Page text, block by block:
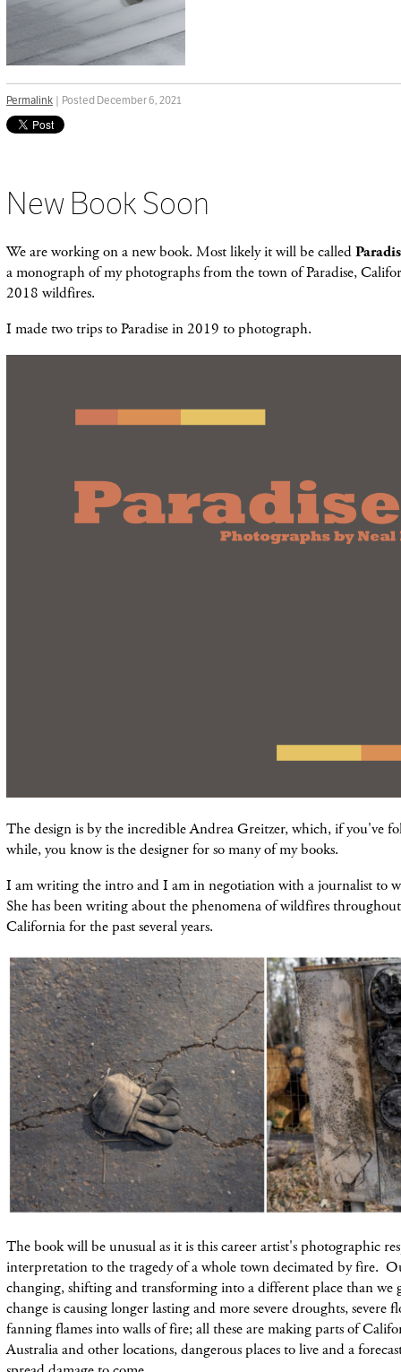
Permalink | Posted December 6, 2021
New Book Soon
We are working on a new book. Most likely it will be called
a monograph of my photographs from the town of Paradise,
2018 wildfires.
I made two trips to Paradise in 2019 to photograph.
The design is by the incredible Andrea Greitzer, which, if you've
while, you know is the designer for so many of my books.
I am writing the intro and I am in negotiation with a journalist to
She has been writing about the phenomena of wildfires
California for the past several years.
The book will be unusual as it is this career artist's photographic
interpretation to the tragedy of a whole town decimated by fire.
changing, shifting and transforming into a different place than we
change is causing longer lasting and more severe droughts, severe
fanning flames into walls of fire; all these are making parts of
Australia and other locations, dangerous places to live and a